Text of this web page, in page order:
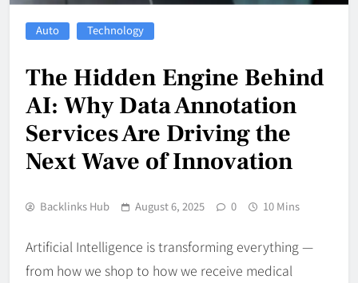
Auto Technology
The Hidden Engine Behind
AI: Why Data Annotation
Services Are Driving the
Next Wave of Innovation
Backlinks Hub August 6, 2025 0 10 Mins
Artificial Intelligence is transforming everything —
from how we shop to how we receive medical